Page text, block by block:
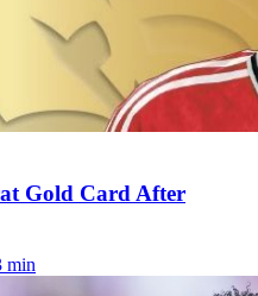
Gold Card After
min